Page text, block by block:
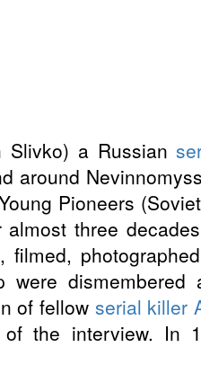
Slivko) a Russian
around
Pioneers
three
dismembered
of fellow serial killer
the interview. In